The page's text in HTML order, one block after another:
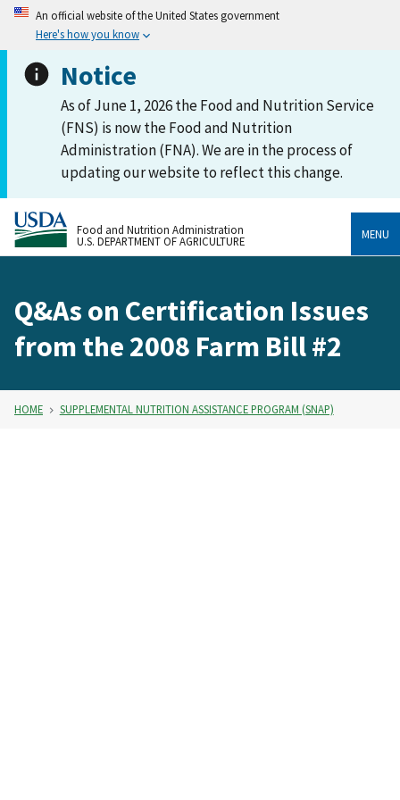
An official website of the United States government
Here's how you know
Notice
As of June 1, 2026 the Food and Nutrition Service
(FNS) is now the Food and Nutrition
Administration (FNA). We are in the process of
updating our website to reflect this change.
Food and Nutrition Administration
U.S. DEPARTMENT OF AGRICULTURE
MENU
Q&As on Certification Issues
from the 2008 Farm Bill #2
HOME SUPPLEMENTAL NUTRITION ASSISTANCE PROGRAM (SNAP)